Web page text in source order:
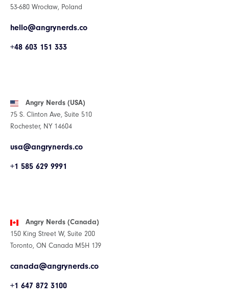
53-680 Wrocław, Poland
hello@angrynerds.co
+48 603 151 333
Angry Nerds (USA)
75 S. Clinton Ave, Suite 510
Rochester, NY 14604
usa@angrynerds.co
+1 585 629 9991
Angry Nerds (Canada)
150 King Street W, Suite 200
Toronto, ON Canada M5H 1J9
canada@angrynerds.co
+1 647 872 3100